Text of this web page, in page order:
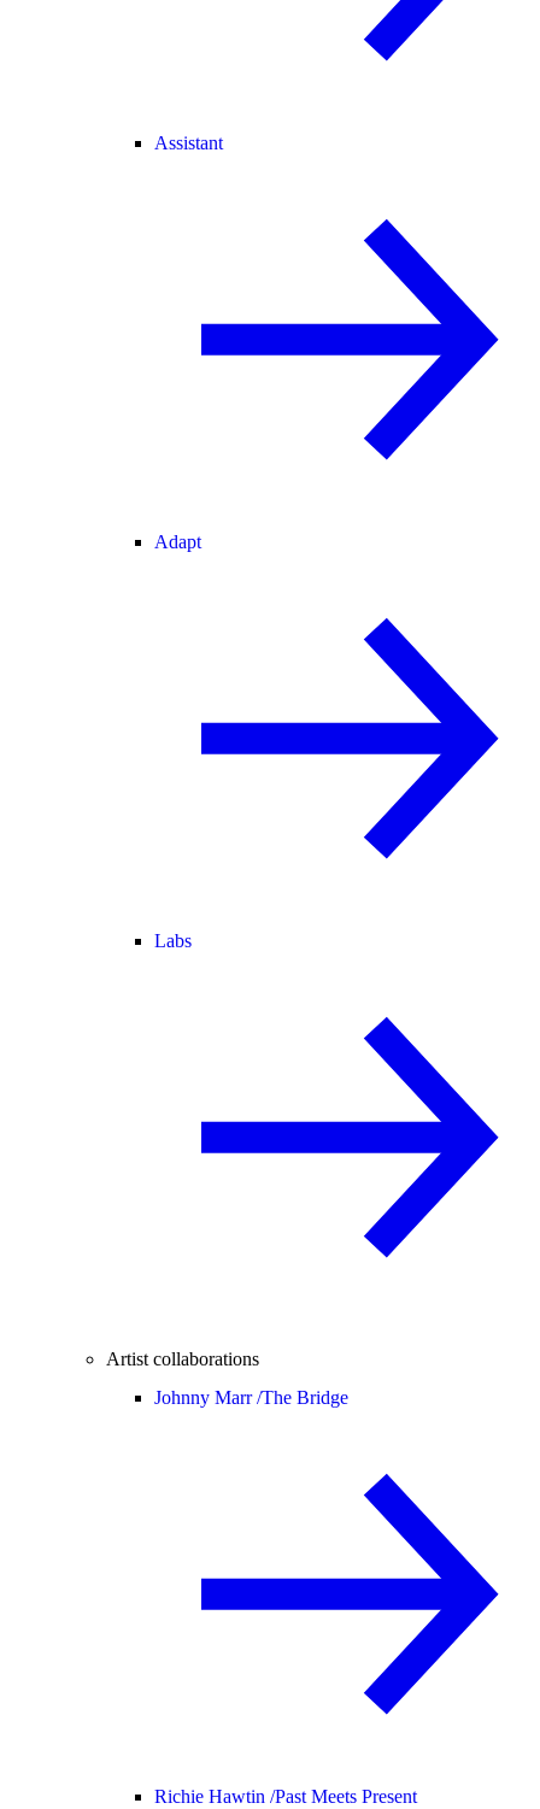
Assistant
Adapt
Labs
Artist collaborations
Johnny Marr /The Bridge
Richie Hawtin /Past Meets Present